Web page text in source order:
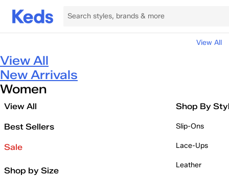
View All
View All
New Arrivals
Women
View All
Best Sellers
Sale
Shop by Size
Shop By
Slip-Ons
Lace-Ups
Leather